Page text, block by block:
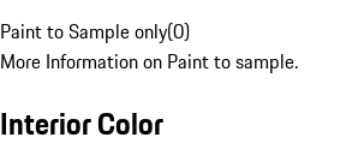
Paint to Sample only(0)
More Information on Paint to sample.
Interior Color